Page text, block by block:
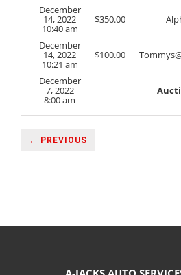
December
14, 2022
10:40 am
$350.00
December
14, 2022
10:21 am
$100.00
December
7, 2022
8:00 am
← PREVIOUS